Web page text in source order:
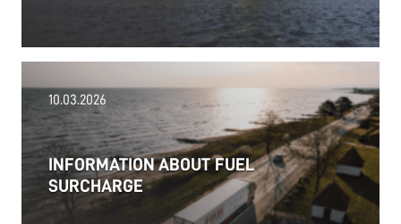
PRESS RELEASE: 2025/26 was another year marked
by significant geopolitical turmoil and the resulting
uncertainty and volatility in the shipping and
logistics markets, while macroeconomic conditions
in most of SDK FREJA’s key markets remained
challenging.
10.03.2026
INFORMATION ABOUT FUEL
SURCHARGE